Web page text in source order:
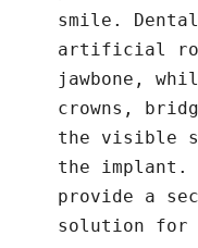
smile.
artificial
jawbone,
crowns,
the visible
the implant.
provide a
solution for